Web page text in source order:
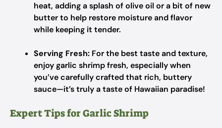
heat, adding a splash of olive oil or a bit of new
butter to help restore moisture and flavor
while keeping it tender.
Serving Fresh: For the best taste and texture,
enjoy garlic shrimp fresh, especially when
you’ve carefully crafted that rich, buttery
sauce—it’s truly a taste of Hawaiian paradise!
Expert Tips for Garlic Shrimp